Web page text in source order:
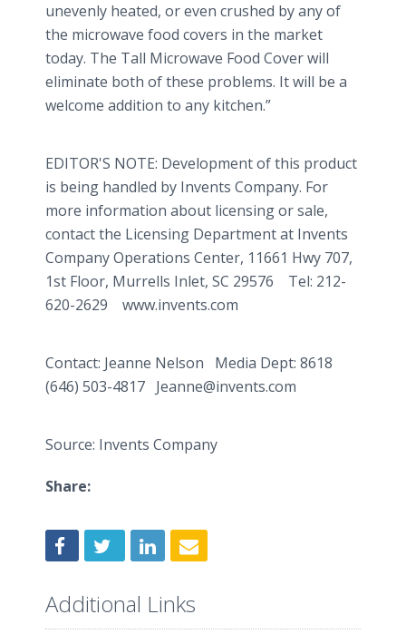
unevenly heated, or even crushed by any of
the microwave food covers in the market
today. The Tall Microwave Food Cover will
eliminate both of these problems. It will be a
welcome addition to any kitchen.”
EDITOR'S NOTE: Development of this product
is being handled by Invents Company. For
more information about licensing or sale,
contact the Licensing Department at Invents
Company Operations Center, 11661 Hwy 707,
1st Floor, Murrells Inlet, SC 29576 Tel: 212-
620-2629 www.invents.com
Contact: Jeanne Nelson Media Dept: 8618
(646) 503-4817 Jeanne@invents.com
Source: Invents Company
Share:
Additional Links